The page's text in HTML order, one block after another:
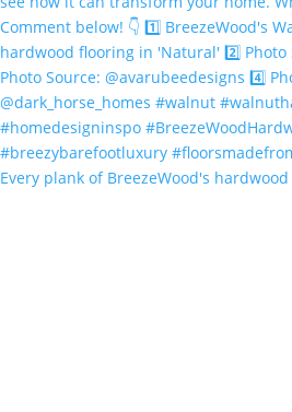
Every plank of BreezeWood's